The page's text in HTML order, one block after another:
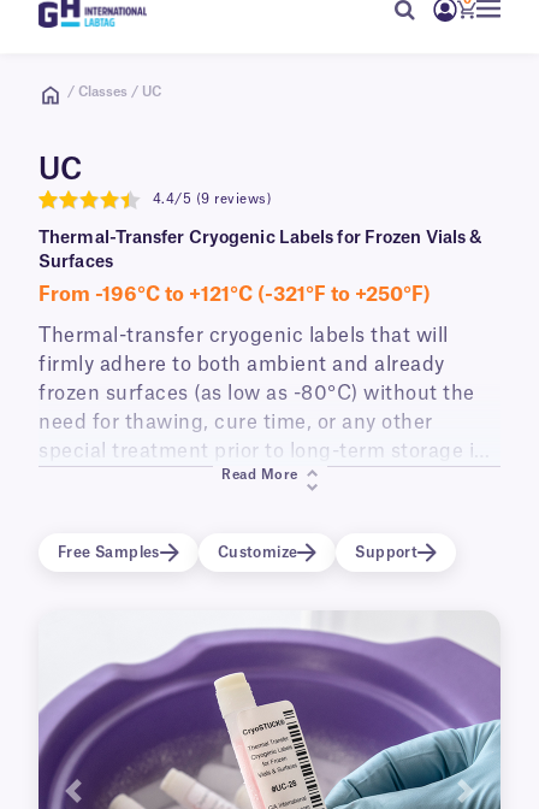
/ Classes / UC
UC
4.4
4.4/5 (9 reviews)
Thermal-Transfer Cryogenic Labels for Frozen Vials &
Surfaces
From -196°C to +121°C (-321°F to +250°F)
Thermal-transfer cryogenic labels that will
firmly adhere to both ambient and already
frozen surfaces (as low as -80°C) without the
need for thawing, cure time, or any other
special treatment prior to long-term storage in
liquid nitrogen (-196°C). These permanent cryo
containers destined for heated water bath
temperature storage.
Read More
Free Samples Customize Support
Previous Next